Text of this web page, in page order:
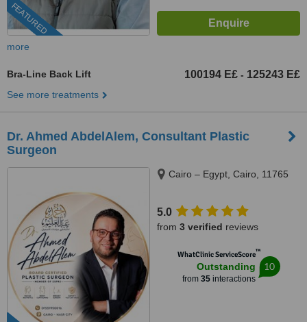
FEATURED
more
Bra-Line Back Lift 100194 E£ - 125243 E£
See more treatments
Dr. Ahmed AbdelAlem, Consultant Plastic
Surgeon
Cairo – Egypt, Cairo, 11765
5.0
from 3 verified reviews
WhatClinic ServiceScore™
Outstanding
from 35interactions
10